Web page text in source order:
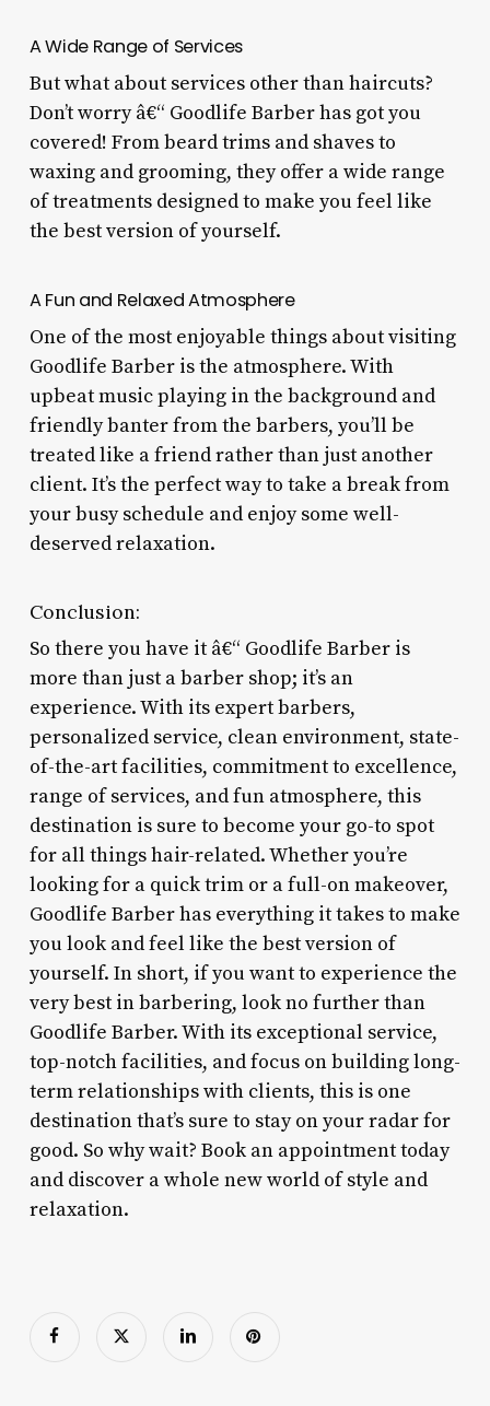
A Wide Range of Services
But what about services other than haircuts?
Don’t worry â€“ Goodlife Barber has got you
covered! From beard trims and shaves to
waxing and grooming, they offer a wide range
of treatments designed to make you feel like
the best version of yourself.
A Fun and Relaxed Atmosphere
One of the most enjoyable things about visiting
Goodlife Barber is the atmosphere. With
upbeat music playing in the background and
friendly banter from the barbers, you’ll be
treated like a friend rather than just another
client. It’s the perfect way to take a break from
your busy schedule and enjoy some well-
deserved relaxation.
Conclusion:
So there you have it â€“ Goodlife Barber is
more than just a barber shop; it’s an
experience. With its expert barbers,
personalized service, clean environment, state-
of-the-art facilities, commitment to excellence,
range of services, and fun atmosphere, this
destination is sure to become your go-to spot
for all things hair-related. Whether you’re
looking for a quick trim or a full-on makeover,
Goodlife Barber has everything it takes to make
you look and feel like the best version of
yourself. In short, if you want to experience the
very best in barbering, look no further than
Goodlife Barber. With its exceptional service,
top-notch facilities, and focus on building long-
term relationships with clients, this is one
destination that’s sure to stay on your radar for
good. So why wait? Book an appointment today
and discover a whole new world of style and
relaxation.